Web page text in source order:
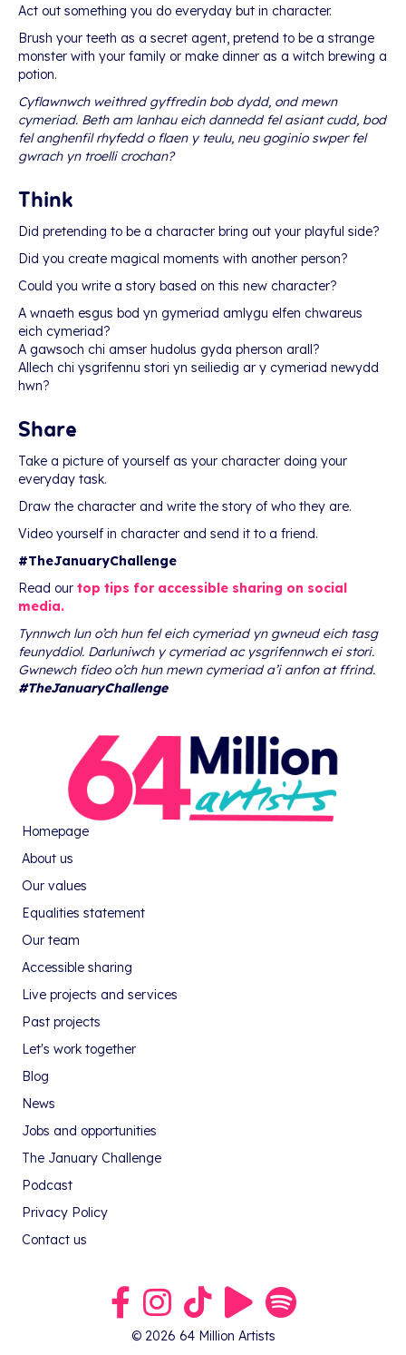
Act out something you do everyday but in character.
Brush your teeth as a secret agent, pretend to be a strange
monster with your family or make dinner as a witch brewing a
potion.
Cyflawnwch weithred gyffredin bob dydd, ond mewn
cymeriad. Beth am lanhau eich dannedd fel asiant cudd, bod
fel anghenfil rhyfedd o flaen y teulu, neu goginio swper fel
gwrach yn troelli crochan?
Think
Did pretending to be a character bring out your playful side?
Did you create magical moments with another person?
Could you write a story based on this new character?
A wnaeth esgus bod yn gymeriad amlygu elfen chwareus
eich cymeriad?
A gawsoch chi amser hudolus gyda pherson arall?
Allech chi ysgrifennu stori yn seiliedig ar y cymeriad newydd
hwn?
Share
Take a picture of yourself as your character doing your
everyday task.
Draw the character and write the story of who they are.
Video yourself in character and send it to a friend.
#TheJanuaryChallenge
Read our top tips for accessible sharing on social
media.
Tynnwch lun o’ch hun fel eich cymeriad yn gwneud eich tasg
feunyddiol. Darluniwch y cymeriad ac ysgrifennwch ei stori.
Gwnewch fideo o’ch hun mewn cymeriad a’i anfon at ffrind.
#TheJanuaryChallenge
Homepage
About us
Our values
Equalities statement
Our team
Accessible sharing
Live projects and services
Past projects
Let's work together
Blog
News
Jobs and opportunities
The January Challenge
Podcast
Privacy Policy
Contact us
Link to our Facebook group
Link to our Instagram profile
Link to our TikTok profile
Link to our Youtube profile
Link to our podcast on
© 2026 64 Million Artists